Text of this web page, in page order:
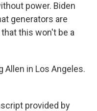
power. Biden
generators are
this won't be a
Allen in Los Angeles.
provided by